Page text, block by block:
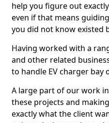
help you figure out
even if that means
you did not know existed
Having worked with a
and other related
to handle EV charger bay
A large part of our work
these projects and
exactly what the client